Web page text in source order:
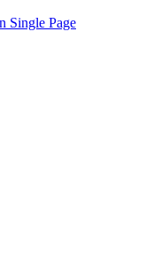
Single Page